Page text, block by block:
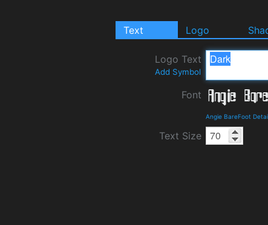
Text Logo
Logo Text
Add Symbol
Font
Angie BareFoot
Text Size